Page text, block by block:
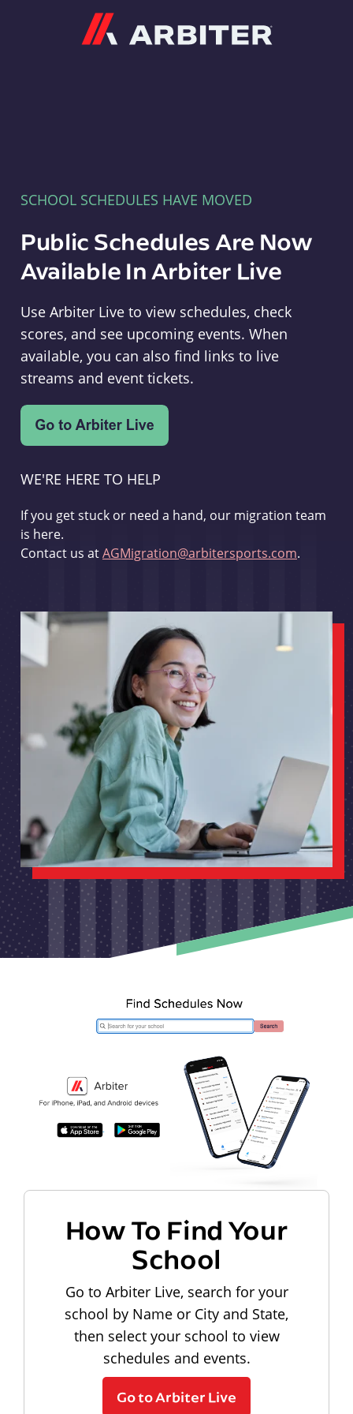
SCHOOL SCHEDULES HAVE MOVED
Public Schedules Are Now
Available In Arbiter Live
Use Arbiter Live to view schedules, check
scores, and see upcoming events. When
available, you can also find links to live
streams and event tickets.
WE'RE HERE TO HELP
If you get stuck or need a hand, our migration team
is here.
Contact us atAGMigration@arbitersports.com.
How To Find Your
School
Go to Arbiter Live, search for your
school by Name or City and State,
then select your school to view
schedules and events.
Go to Arbiter Live